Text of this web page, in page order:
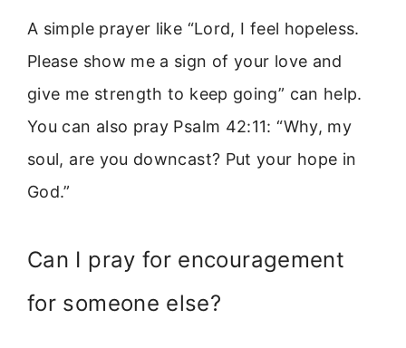
A simple prayer like “Lord, I feel hopeless.
Please show me a sign of your love and
give me strength to keep going” can help.
You can also pray Psalm 42:11: “Why, my
soul, are you downcast? Put your hope in
God.”
Can I pray for encouragement
for someone else?